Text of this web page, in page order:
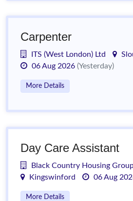
Carpenter
ITS (West London) Ltd
06 Aug 2026 (Yesterday)
More Details
Day Care Assistant
Black Country Housing
Kingswinford
06 Aug
More Details